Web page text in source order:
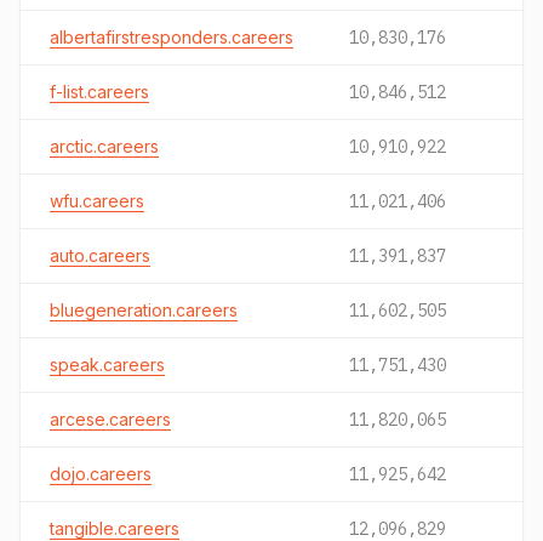
albertafirstresponders.careers 10,830,176
f-list.careers 10,846,512
arctic.careers 10,910,922
wfu.careers 11,021,406
auto.careers 11,391,837
bluegeneration.careers 11,602,505
speak.careers 11,751,430
arcese.careers 11,820,065
dojo.careers 11,925,642
tangible.careers 12,096,829